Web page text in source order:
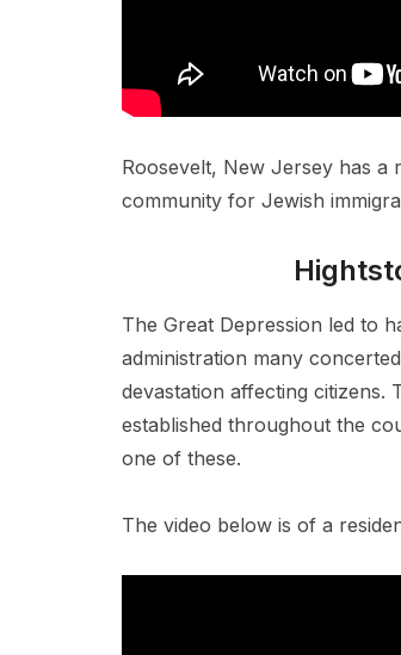
Roosevelt, New Jersey has a
community for Jewish
The Great Depression led to
administration many
devastation affecting citizens.
established throughout the
one of these.
The video below is of a